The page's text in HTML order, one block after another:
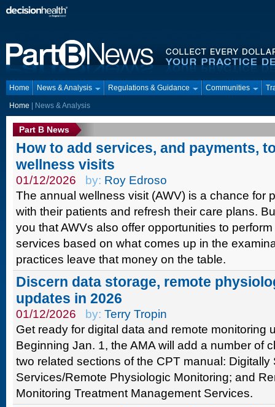
Home News & Analysis Regulations & Guidance Communities
Home | News & Analysis
Part B News
How to add services, and payments,
wellness visits
01/12/2026 by: Roy Edroso
The annual wellness visit (AWV) is a chance for
with their patients and refresh their care plans.
you that AWVs also offer opportunities to
services based on what comes up in the
practices leave that money on the table.
Discern data storage, remote
updates in 2026
01/12/2026 by: Terry Tropin
Get ready for digital data and remote monitoring
Beginning Jan. 1, the AMA will add a number of
two related sections of the CPT manual: Digitally
Services/Remote Physiologic Monitoring; and
Monitoring Treatment Management Services.